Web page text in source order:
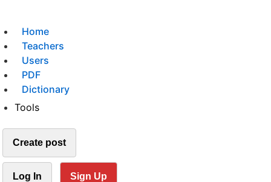
Home
Teachers
Users
PDF
Dictionary
Tools
Create post
Log In Sign Up